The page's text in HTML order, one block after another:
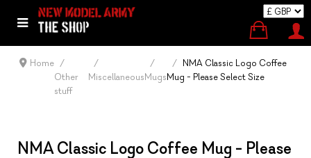
Home
Other
stuff
MiscellaneousMugs
NMA Classic Logo Coffee
Mug - Please Select Size
NMA Classic Logo Coffee Mug - Please